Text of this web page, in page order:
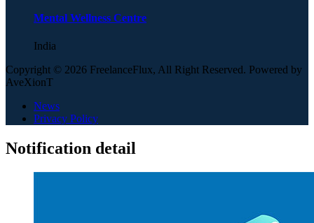
Mental Wellness Centre
India
Copyright © 2026 FreelanceFlux, All Right Reserved. Powered by
AveXionT
News
Privacy Policy
Notification detail